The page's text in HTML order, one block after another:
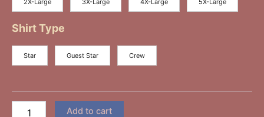
2X-Large 3X-Large 4X-Large 5X-Large
Shirt Type
Star Guest Star Crew
Add to cart